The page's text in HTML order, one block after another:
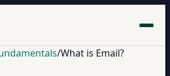
/What is Email?